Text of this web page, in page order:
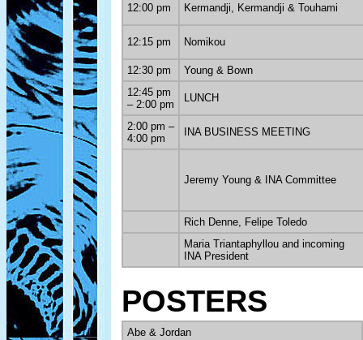
12:00 pm Kermandji, Kermandji & Touhami
12:15 pm Nomikou
12:30 pm
Young & Bown
12:45 pm
– 2:00 pm
LUNCH
2:00 pm –
4:00 pm
INA BUSINESS MEETING
Jeremy Young & INA Committee
Rich Denne, Felipe Toledo
Maria Triantaphyllou and incoming
INA President
POSTERS
Abe & Jordan